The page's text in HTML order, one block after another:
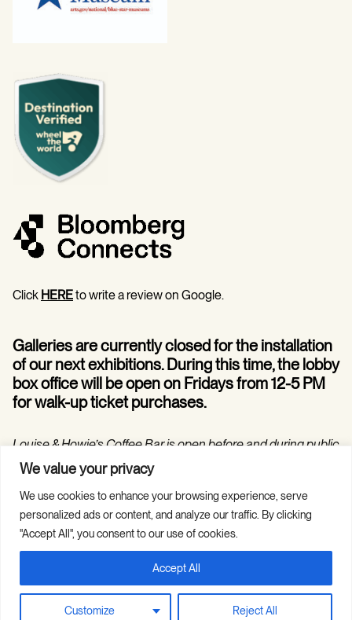
We value your privacy
We use cookies to enhance your browsing experience, serve
personalized ads or content, and analyze our traffic. By clicking
"Accept All", you consent to our use of cookies.
Customize Reject All
Accept All
Click HEREto write a review on Google.
Galleries are currently closed for the installation
of our next exhibitions. During this time, the lobby
box office will be open on Fridays from 12-5 PM
for walk-up ticket purchases.
Louise & Howie’s Coffee Bar is open before and during public
programs in the Hilarie and Mitchell Morgan Theater.
Copyright © 2026 Guild Hall. All Rights
Reserved.
Site Credits
Privacy Policy